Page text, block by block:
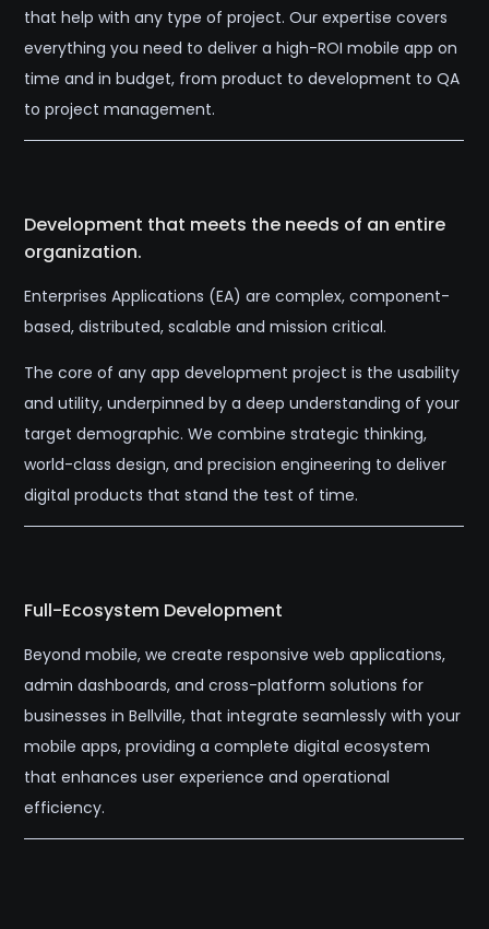
that help with any type of project. Our expertise covers
everything you need to deliver a high-ROI mobile app on
time and in budget, from product to development to QA
to project management.
Development that meets the needs of an entire
organization.
Enterprises Applications (EA) are complex, component-
based, distributed, scalable and mission critical.
The core of any app development project is the usability
and utility, underpinned by a deep understanding of your
target demographic. We combine strategic thinking,
world-class design, and precision engineering to deliver
digital products that stand the test of time.
Full-Ecosystem Development
Beyond mobile, we create responsive web applications,
admin dashboards, and cross-platform solutions for
businesses in Bellville, that integrate seamlessly with your
mobile apps, providing a complete digital ecosystem
that enhances user experience and operational
efficiency.